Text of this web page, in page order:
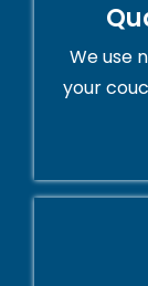
We use
your